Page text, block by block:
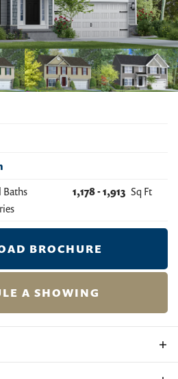
Baths 1,178-1,913 Sq Ft
BROCHURE
A SHOWING
a modern raised ranch